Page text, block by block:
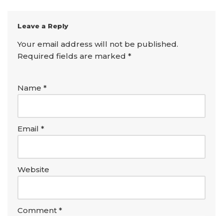
Leave a Reply
Your email address will not be published.
Required fields are marked *
Name *
Email *
Website
Comment *